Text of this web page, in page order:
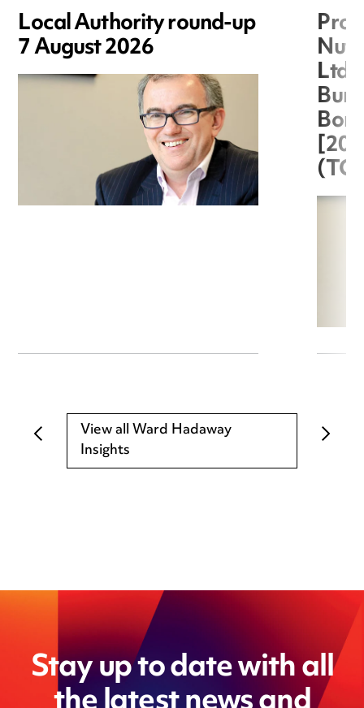
Local Authority round-up
7 August 2026
Ltd
View all Ward Hadaway
Insights
Stay up to date with all